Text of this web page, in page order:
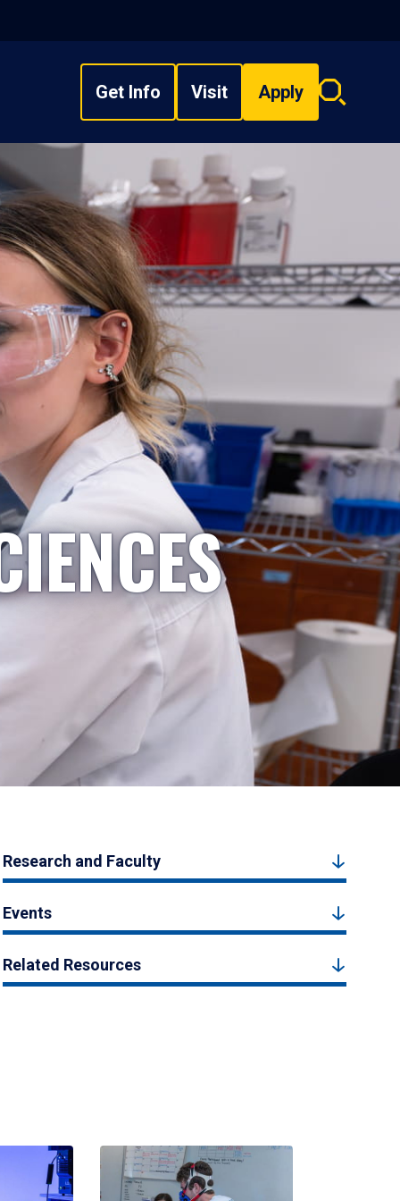
Get Info Visit Apply
Search
Research and Faculty
Events
Related Resources